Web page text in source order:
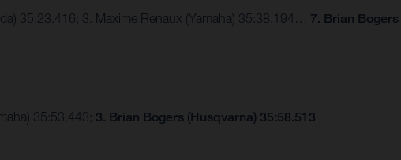
35:23.416; 3. Maxime Renaux (Yamaha) 35:38.194… 7. Brian
35:53.443; 3. Brian Bogers (Husqvarna) 35:58.513